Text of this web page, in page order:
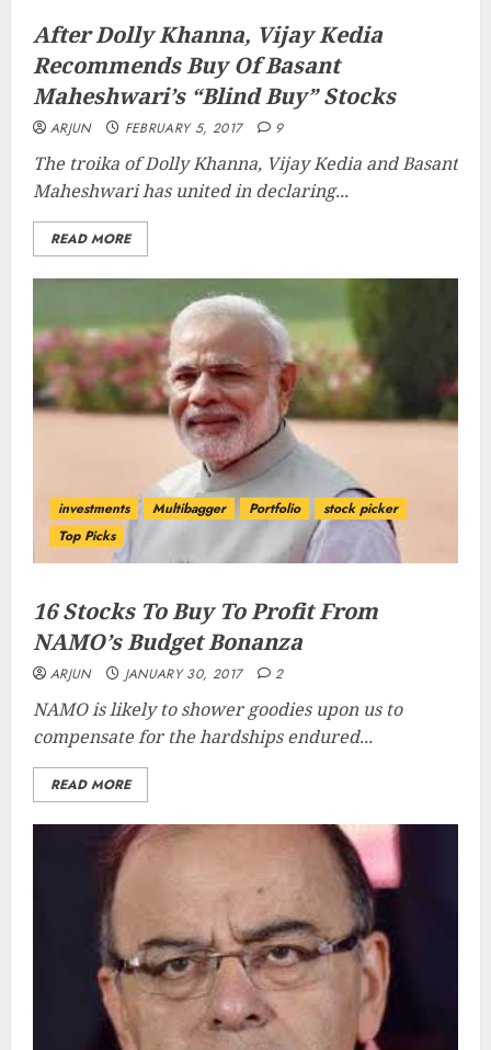
After Dolly Khanna, Vijay Kedia
Recommends Buy Of Basant
Maheshwari’s “Blind Buy” Stocks
ARJUN FEBRUARY 5, 2017 9
The troika of Dolly Khanna, Vijay Kedia and Basant
Maheshwari has united in declaring...
READ MORE
investments Multibagger Portfolio
stock picker
Top Picks
16 Stocks To Buy To Profit From
NAMO’s Budget Bonanza
ARJUN JANUARY 30, 2017 2
NAMO is likely to shower goodies upon us to
compensate for the hardships endured...
READ MORE